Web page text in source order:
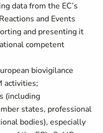
data from the EC’s
and Events
and presenting it
competent
biovigilance
activities;
(including
states, professional
bodies), especially